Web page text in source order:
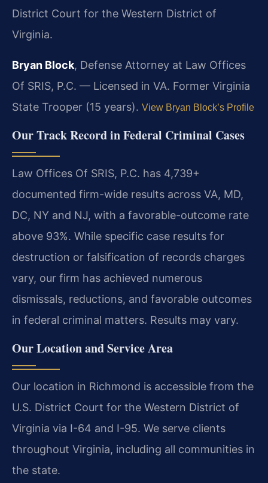
District Court for the Western District of
Virginia.
Bryan Block, Defense Attorney at Law Offices
Of SRIS, P.C. — Licensed in VA. Former Virginia
State Trooper (15 years). View Bryan Block’s Profile
Our Track Record in Federal Criminal Cases
Law Offices Of SRIS, P.C. has 4,739+
documented firm-wide results across VA, MD,
DC, NY and NJ, with a favorable-outcome rate
above 93%. While specific case results for
destruction or falsification of records charges
vary, our firm has achieved numerous
dismissals, reductions, and favorable outcomes
in federal criminal matters. Results may vary.
Our Location and Service Area
Our location in Richmond is accessible from the
U.S. District Court for the Western District of
Virginia via I-64 and I-95. We serve clients
throughout Virginia, including all communities in
the state.